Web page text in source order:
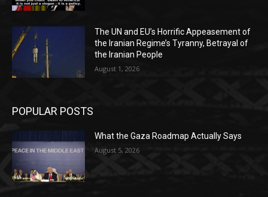
The UN and EU’s Horrific Appeasement of
the Iranian Regime’s Tyranny, Betrayal of
the Iranian People
August 1, 2026
POPULAR POSTS
What the Gaza Roadmap Actually Says
August 5, 2026